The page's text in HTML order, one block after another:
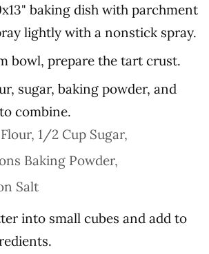
baking dish with parchment
lightly with a nonstick spray.
bowl, prepare the tart crust.
sugar, baking powder, and
combine.
1/2 Cup Sugar,
Baking Powder,
Salt
into small cubes and add to